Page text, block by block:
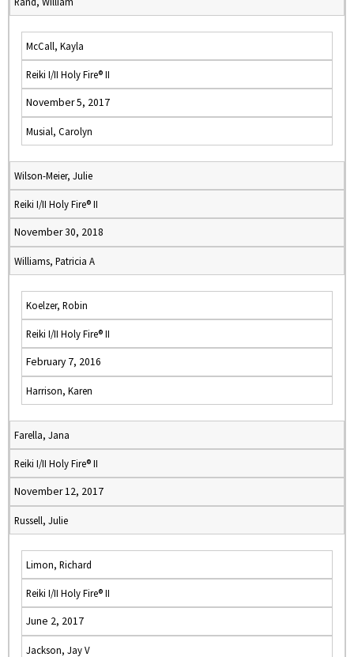
McCall, Kayla
Reiki I/II Holy Fire® II
November 5, 2017
Musial, Carolyn
Wilson-Meier, Julie
Reiki I/II Holy Fire® II
November 30, 2018
Williams, Patricia A
Koelzer, Robin
Reiki I/II Holy Fire® II
February 7, 2016
Harrison, Karen
Farella, Jana
Reiki I/II Holy Fire® II
November 12, 2017
Russell, Julie
Limon, Richard
Reiki I/II Holy Fire® II
June 2, 2017
Jackson, Jay V